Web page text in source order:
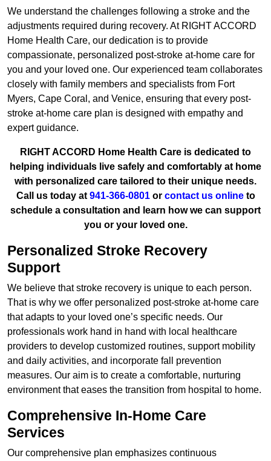
We understand the challenges following a stroke and the
adjustments required during recovery. At RIGHT ACCORD
Home Health Care, our dedication is to provide
compassionate, personalized post-stroke at-home care for
you and your loved one. Our experienced team collaborates
closely with family members and specialists from Fort
Myers, Cape Coral, and Venice, ensuring that every post-
stroke at-home care plan is designed with empathy and
expert guidance.
RIGHT ACCORD Home Health Care is dedicated to
helping individuals live safely and comfortably at home
with personalized care tailored to their unique needs.
Call us today at 941-366-0801or contact us onlineto
schedule a consultation and learn how we can support
you or your loved one.
Personalized Stroke Recovery
Support
We believe that stroke recovery is unique to each person.
That is why we offer personalized post-stroke at-home care
that adapts to your loved one’s specific needs. Our
professionals work hand in hand with local healthcare
providers to develop customized routines, support mobility
and daily activities, and incorporate fall prevention
measures. Our aim is to create a comfortable, nurturing
environment that eases the transition from hospital to home.
Comprehensive In-Home Care
Services
Our comprehensive plan emphasizes continuous